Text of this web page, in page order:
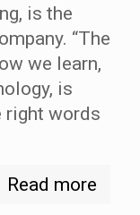
is the
“The
we learn,
is
right words
Read more